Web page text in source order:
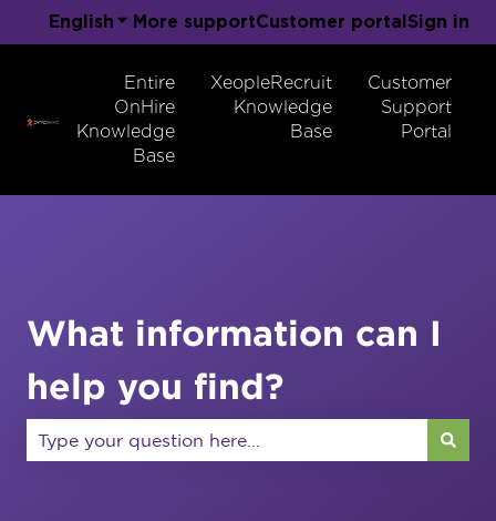
English Show submenu for translations
More supportCustomer portalSign in
Entire
OnHire
Knowledge
Base
XeopleRecruit
Knowledge
Base
Customer
Support
Portal
What information can I
help you find?